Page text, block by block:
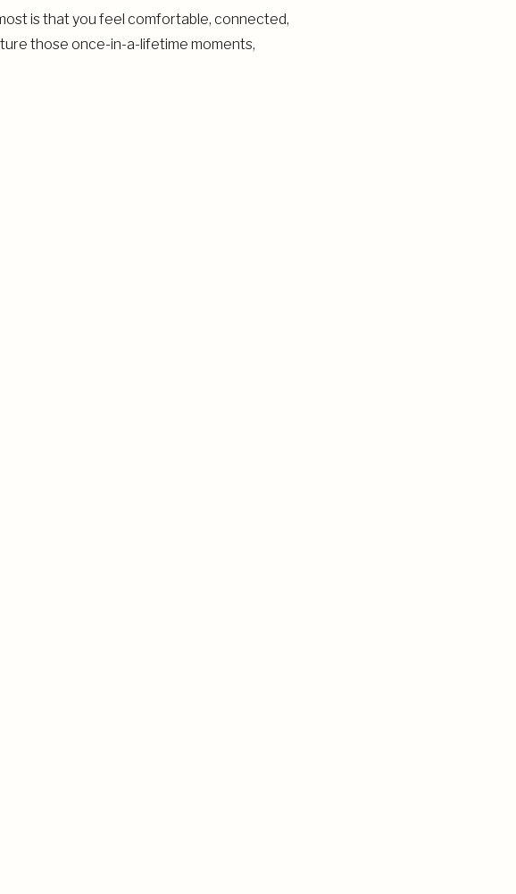
is that you feel comfortable, connected,
those once-in-a-lifetime moments,